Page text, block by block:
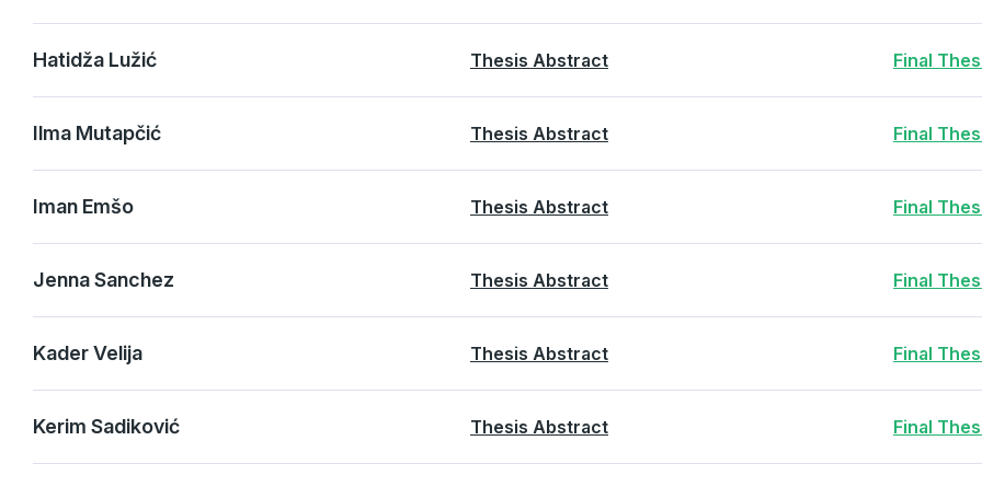
Hatidža Lužić Thesis Abstract Final
Ilma Mutapčić Thesis Abstract Final
Iman Emšo Thesis Abstract Final
Jenna Sanchez Thesis Abstract Final
Kader Velija Thesis Abstract Final
Kerim Sadiković Thesis Abstract Final